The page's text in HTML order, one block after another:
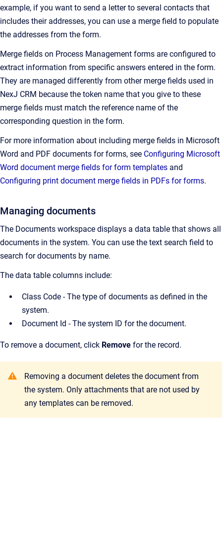
example, if you want to send a letter to several contacts that
includes their addresses, you can use a merge field to populate
the addresses from the form.
Merge fields on Process Management forms are configured to
extract information from specific answers entered in the form.
They are managed differently from other merge fields used in
NexJ CRM because the token name that you give to these
merge fields must match the reference name of the
corresponding question in the form.
For more information about including merge fields in Microsoft
Word and PDF documents for forms, see Configuring Microsoft
Word document merge fields for form templates and
Configuring print document merge fields in PDFs for forms.
Managing documents
The Documents workspace displays a data table that shows all
documents in the system. You can use the text search field to
search for documents by name.
The data table columns include:
Class Code - The type of documents as defined in the
system.
Document Id -The system ID for the document.
To remove a document, click Remove for the record.
Removing a document deletes the document from
the system. Only attachments that are not used by
any templates can be removed.